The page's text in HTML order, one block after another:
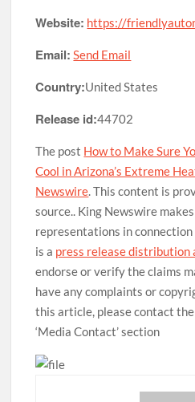
Website: https://
Email: Send Email
Country:United States
Release id:44702
The post How to Make Sure
Cool in Arizona’s Extreme
Newswire. This content is
source.. King Newswire
representations in
is a press release distribution
endorse or verify the claims
have any complaints or
this article, please contact
‘Media Contact’ section